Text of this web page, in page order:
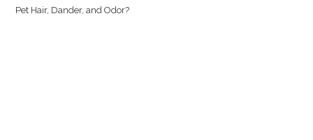
Pet Hair, Dander, and Odor?